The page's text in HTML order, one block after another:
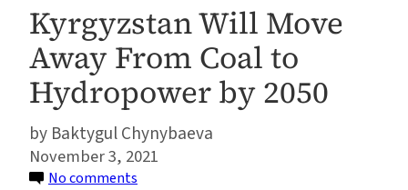
Kyrgyzstan Will Move
Away From Coal to
Hydropower by 2050
Baktygul Chynybaeva
November 3, 2021
No comments